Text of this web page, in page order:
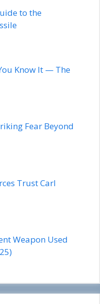
to the
Know It — The
Fear Beyond
Trust Carl
Weapon Used